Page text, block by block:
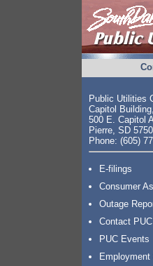
Public Utilities
Capitol
500 E. Capitol
Pierre, SD
Phone: (605)
E-filings
Consumer
Outage
Contact PUC
PUC Events